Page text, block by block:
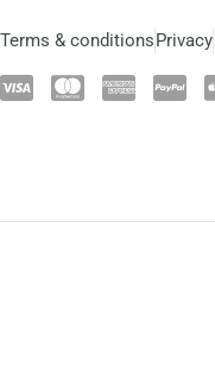
Terms & conditions Privacy